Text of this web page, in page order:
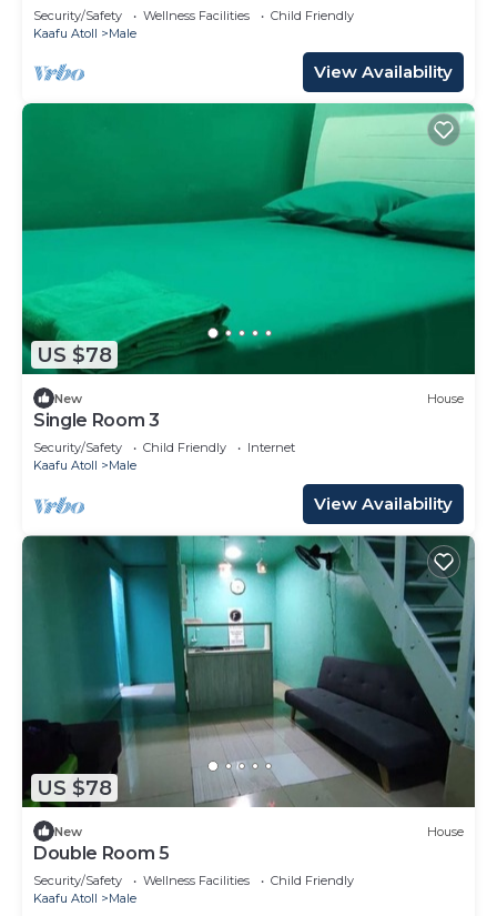
Security/Safety Wellness Facilities
Child Friendly
Kaafu Atoll
Male
View Availability
US $78
New House
Single Room 3
Security/Safety Child Friendly
Internet
Kaafu Atoll
Male
View Availability
US $78
New House
Double Room 5
Security/Safety Wellness Facilities
Child Friendly
Kaafu Atoll
Male